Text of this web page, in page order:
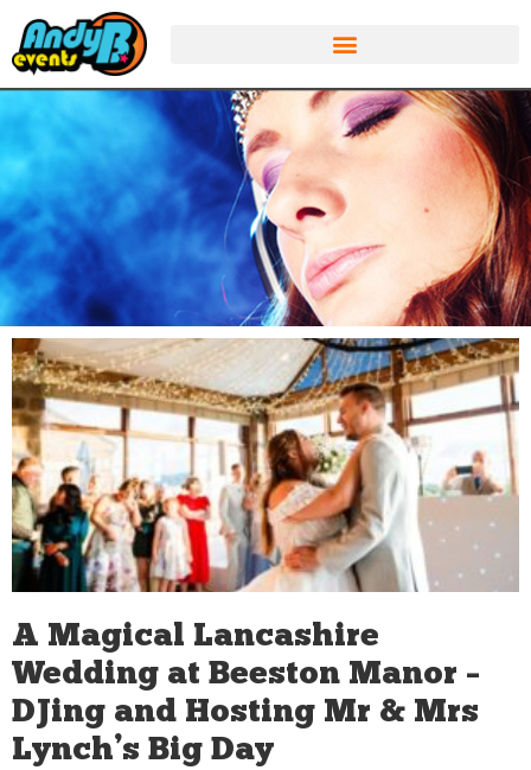
A Magical Lancashire
Wedding at Beeston Manor –
DJing and Hosting Mr & Mrs
Lynch’s Big Day